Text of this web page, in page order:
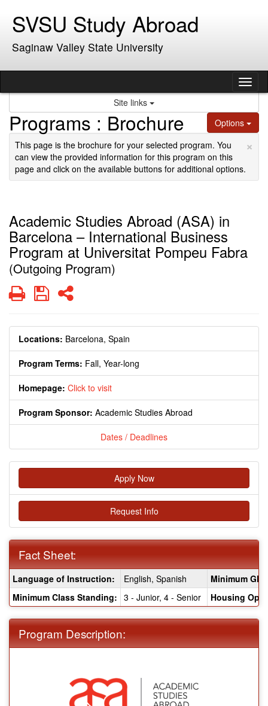
contentSVSU Study Abroad
Saginaw Valley State University
Site links
Options
Programs : Brochure
×
This page is the brochure for your selected program. You
can view the provided information for this program on this
page and click on the available buttons for additional options.
Academic Studies Abroad (ASA) in
Barcelona – International Business
Program at Universitat Pompeu Fabra
(Outgoing Program)
PrintSaveShare
Locations: Barcelona, Spain
Program Terms: Fall, Year-long
Homepage: Click to visit
Program Sponsor: Academic Studies Abroad
Dates / Deadlines
Apply Now
Request Info
Fact Sheet:
Fact
Sheet:
Language of Instruction: English, Spanish
Minimum
Minimum Class Standing: 3 - Junior, 4 - Senior Housing
Program Description: